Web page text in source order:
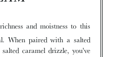
and moistness to this
When paired with a salted
caramel drizzle, you've